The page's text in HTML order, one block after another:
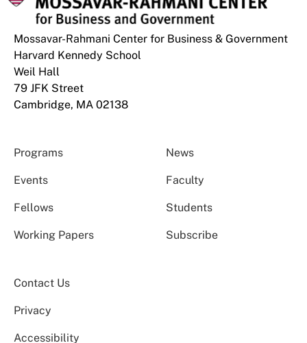
Mossavar-Rahmani Center for Business & Government
Harvard Kennedy School
Weil Hall
79 JFK Street
Cambridge, MA 02138
Programs News
Events Faculty
Fellows Students
Working Papers Subscribe
Contact Us
Privacy
Accessibility